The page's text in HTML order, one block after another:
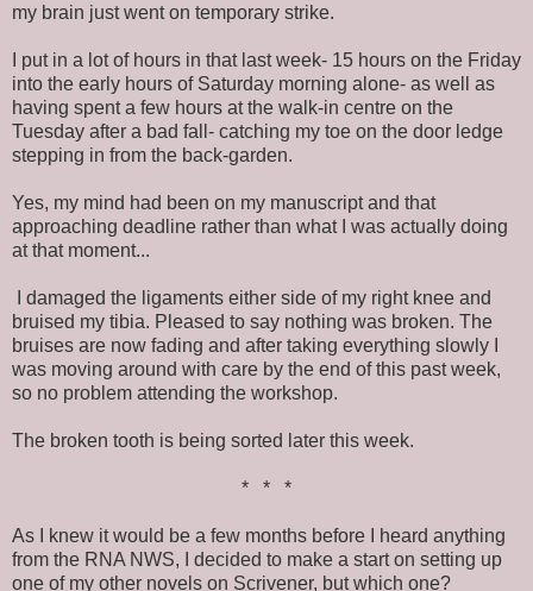
my brain just went on temporary strike.
I put in a lot of hours in that last week- 15 hours on the Friday
into the early hours of Saturday morning alone- as well as
having spent a few hours at the walk-in centre on the
Tuesday after a bad fall- catching my toe on the door ledge
stepping in from the back-garden.
Yes, my mind had been on my manuscript and that
approaching deadline rather than what I was actually doing
at that moment...
I damaged the ligaments either side of my right knee and
bruised my tibia. Pleased to say nothing was broken. The
bruises are now fading and after taking everything slowly I
was moving around with care by the end of this past week,
so no problem attending the workshop.
The broken tooth is being sorted later this week.
* * *
As I knew it would be a few months before I heard anything
from the RNA NWS, I decided to make a start on setting up
one of my other novels on Scrivener, but which one?